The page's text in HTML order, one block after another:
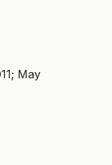
May